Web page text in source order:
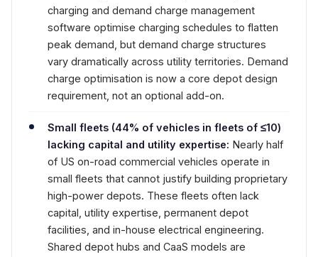
charging and demand charge management
software optimise charging schedules to flatten
peak demand, but demand charge structures
vary dramatically across utility territories. Demand
charge optimisation is now a core depot design
requirement, not an optional add-on.
Small fleets (44% of vehicles in fleets of ≤10)
lacking capital and utility expertise: Nearly half
of US on-road commercial vehicles operate in
small fleets that cannot justify building proprietary
high-power depots. These fleets often lack
capital, utility expertise, permanent depot
facilities, and in-house electrical engineering.
Shared depot hubs and CaaS models are